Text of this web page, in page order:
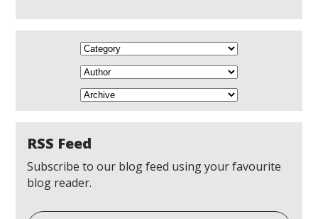
RSS Feed
Subscribe to our blog feed using your favourite
blog reader.